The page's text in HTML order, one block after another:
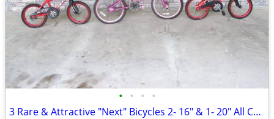
• • • •
3 Rare & Attractive "Next" Bicycles 2- 16" & 1- 20" All Coasterbrakes